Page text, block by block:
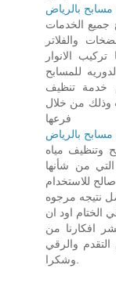
بالرياض
الخدمات
والفلاتر
الانوار
للمسابح
خدمة تنظيف
وذلك من خلال
فرعها
بالرياض
وتنظيف مياه
من شأنها
للاستخدام
نتيجه مرجوه
الختام اود ان
افكارنا من
التقدم والرقي